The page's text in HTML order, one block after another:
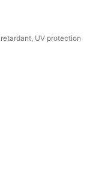
UV protection